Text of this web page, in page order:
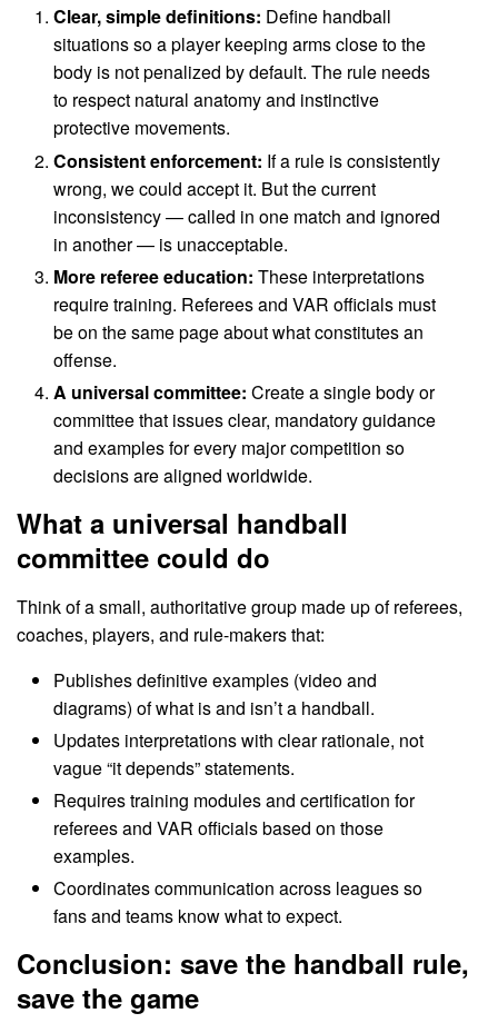
Clear, simple definitions: Define handball
situations so a player keeping arms close to the
body is not penalized by default. The rule needs
to respect natural anatomy and instinctive
protective movements.
Consistent enforcement: If a rule is consistently
wrong, we could accept it. But the current
inconsistency — called in one match and ignored
in another — is unacceptable.
More referee education: These interpretations
require training. Referees and VAR officials must
be on the same page about what constitutes an
offense.
A universal committee: Create a single body or
committee that issues clear, mandatory guidance
and examples for every major competition so
decisions are aligned worldwide.
What a universal handball
committee could do
Think of a small, authoritative group made up of referees,
coaches, players, and rule-makers that:
Publishes definitive examples (video and
diagrams) of what is and isn’t a handball.
Updates interpretations with clear rationale, not
vague “it depends” statements.
Requires training modules and certification for
referees and VAR officials based on those
examples.
Coordinates communication across leagues so
fans and teams know what to expect.
Conclusion: save the handball rule,
save the game